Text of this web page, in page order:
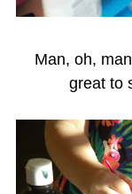
Man, oh,
great to